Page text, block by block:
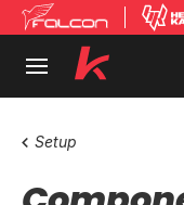
Setup